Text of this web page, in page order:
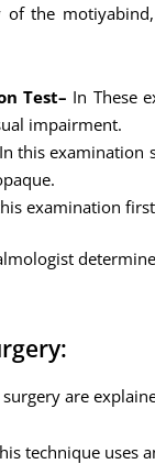
the
Test– In These
impairment.
In this examination
examination
are
technique uses